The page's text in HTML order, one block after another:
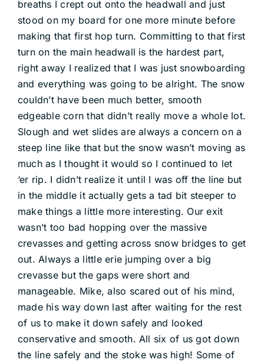
breaths I crept out onto the headwall and just
stood on my board for one more minute before
making that first hop turn. Committing to that first
turn on the main headwall is the hardest part,
right away I realized that I was just snowboarding
and everything was going to be alright. The snow
couldn’t have been much better, smooth
edgeable corn that didn’t really move a whole lot.
Slough and wet slides are always a concern on a
steep line like that but the snow wasn’t moving as
much as I thought it would so I continued to let
‘er rip. I didn’t realize it until I was off the line but
in the middle it actually gets a tad bit steeper to
make things a little more interesting. Our exit
wasn’t too bad hopping over the massive
crevasses and getting across snow bridges to get
out. Always a little erie jumping over a big
crevasse but the gaps were short and
manageable. Mike, also scared out of his mind,
made his way down last after waiting for the rest
of us to make it down safely and looked
conservative and smooth. All six of us got down
the line safely and the stoke was high! Some of